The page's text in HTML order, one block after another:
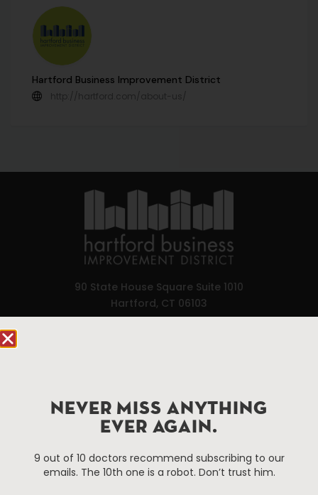
Hartford Business Improvement District
http://hartford.com/about-us/
90 State House Square Suite 1010
Hartford, CT 06103
Events
About The HBID
NEVER MISS ANYTHING
EVER AGAIN.
9 out of 10 doctors recommend subscribing to our
emails. The 10th one is a robot. Don’t trust him.